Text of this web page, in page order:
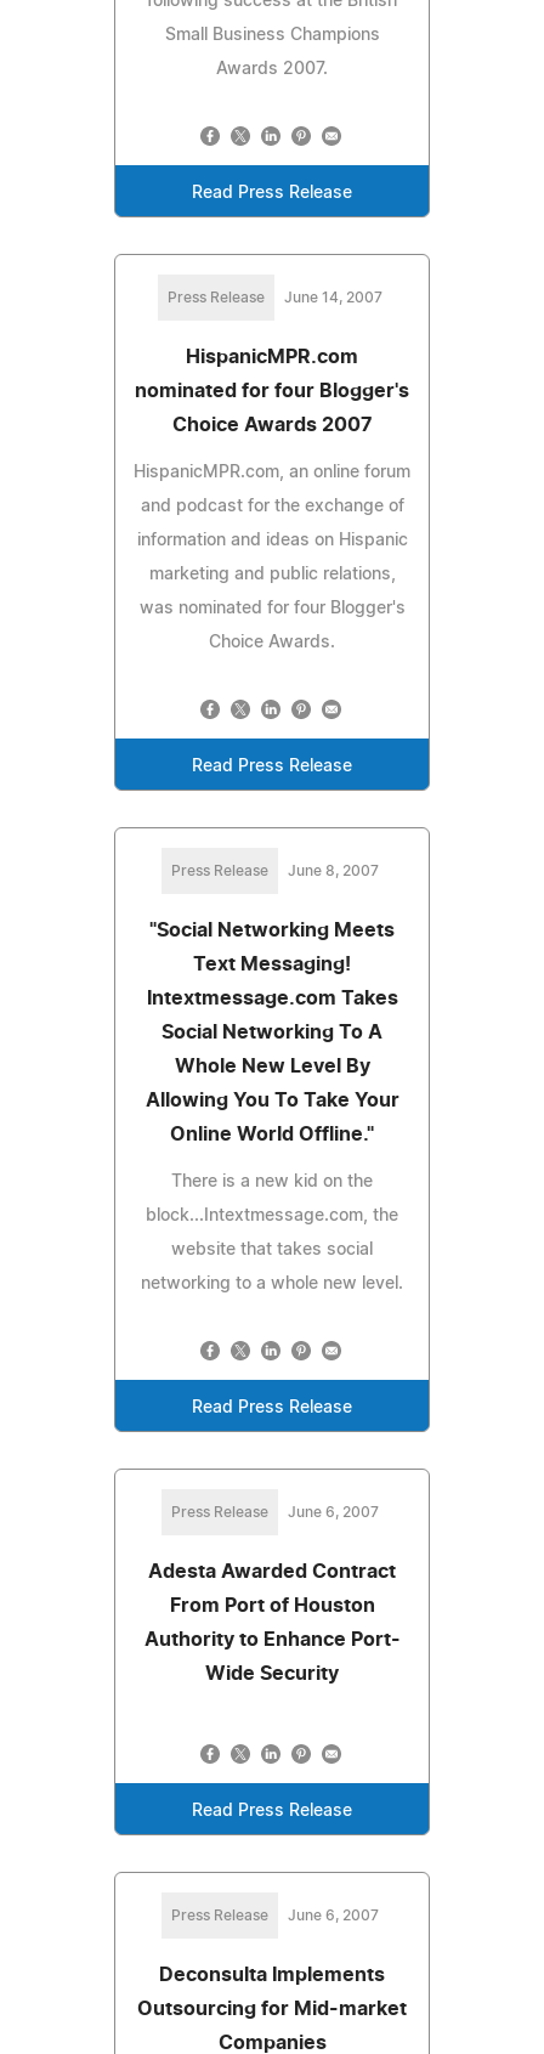
Small Business Champions
Awards 2007.
Read Press Release
Press Release June 14, 2007
HispanicMPR.com
nominated for four Blogger's
Choice Awards 2007
HispanicMPR.com, an online forum
and podcast for the exchange of
information and ideas on Hispanic
marketing and public relations,
was nominated for four Blogger's
Choice Awards.
Read Press Release
Press Release June 8, 2007
"Social Networking Meets
Text Messaging!
Intextmessage.com Takes
Social Networking To A
Whole New Level By
Allowing You To Take Your
Online World Offline."
There is a new kid on the
block...Intextmessage.com, the
website that takes social
networking to a whole new level.
Read Press Release
Press Release June 6, 2007
Adesta Awarded Contract
From Port of Houston
Authority to Enhance Port-
Wide Security
Read Press Release
Press Release June 6, 2007
Deconsulta Implements
Outsourcing for Mid-market
Companies